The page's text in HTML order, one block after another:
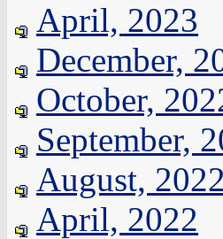
April, 2023
December,
October,
September,
August,
April, 2022